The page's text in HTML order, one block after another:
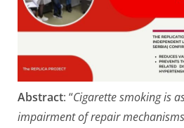
Abstract: “Cigarette smoking is
impairment of repair